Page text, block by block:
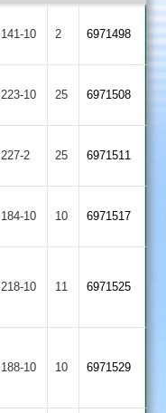
141-10 2 (235)
6971498
Broomleys
223-10 25 6971508
Broomleys
227-2 25 6971511
184-10 10 6971517
Broomleys
218-10 11 6971525
Town
188-10 10 6971529